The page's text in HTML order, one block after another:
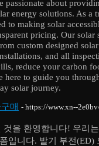
passionate about
energy solutions. As a
to making solar
pricing. Our
custom designed
and all
reduce your carbon
here to guide you
solar journey.
매 - https://www.xn--
을 환영합니다! 우리
입니다. 발기 부전